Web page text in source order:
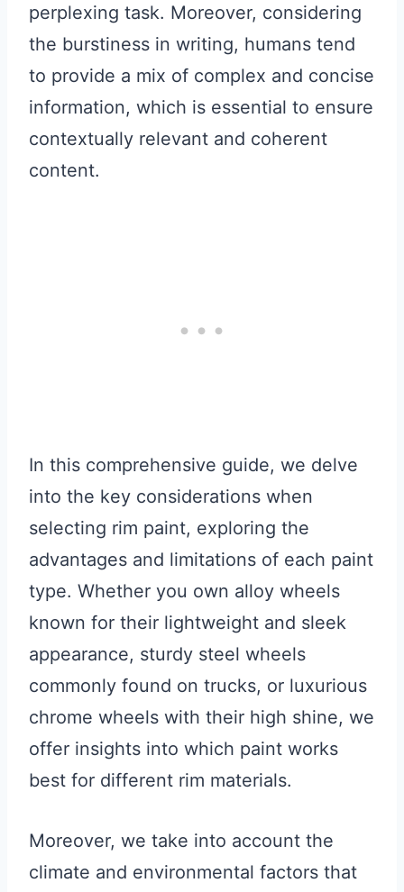
perplexing task. Moreover, considering
the burstiness in writing, humans tend
to provide a mix of complex and concise
information, which is essential to ensure
contextually relevant and coherent
content.
In this comprehensive guide, we delve
into the key considerations when
selecting rim paint, exploring the
advantages and limitations of each paint
type. Whether you own alloy wheels
known for their lightweight and sleek
appearance, sturdy steel wheels
commonly found on trucks, or luxurious
chrome wheels with their high shine, we
offer insights into which paint works
best for different rim materials.
Moreover, we take into account the
climate and environmental factors that